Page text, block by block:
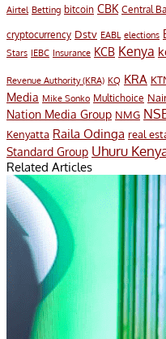
Airtel Betting bitcoin CBK Central
cryptocurrency Dstv EABL elections
Stars IEBC Insurance KCB Kenya
Revenue Authority (KRA) KQ KRA
Media Mike Sonko Multichoice
Nation Media Group NMG
Kenyatta Raila Odinga real
Standard Group Uhuru
Related Articles